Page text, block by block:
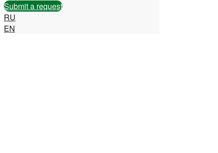
Submit a request
RU
EN